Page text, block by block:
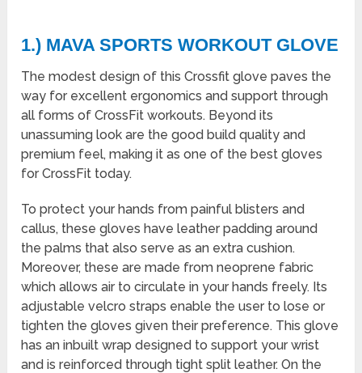
1.) MAVA SPORTS WORKOUT GLOVE
The modest design of this Crossfit glove paves the
way for excellent ergonomics and support through
all forms of CrossFit workouts. Beyond its
unassuming look are the good build quality and
premium feel, making it as one of the best gloves
for CrossFit today.
To protect your hands from painful blisters and
callus, these gloves have leather padding around
the palms that also serve as an extra cushion.
Moreover, these are made from neoprene fabric
which allows air to circulate in your hands freely. Its
adjustable velcro straps enable the user to lose or
tighten the gloves given their preference. This glove
has an inbuilt wrap designed to support your wrist
and is reinforced through tight split leather. On the